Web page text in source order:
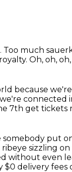
Too much
Oh, oh, oh,
because
connected
7th get tickets
put
sizzling
without even
$0 delivery fees